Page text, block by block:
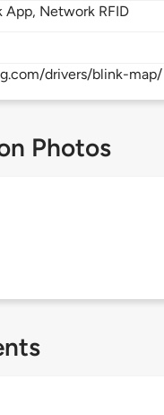
Network RFID
drivers/blink-map/
Photos